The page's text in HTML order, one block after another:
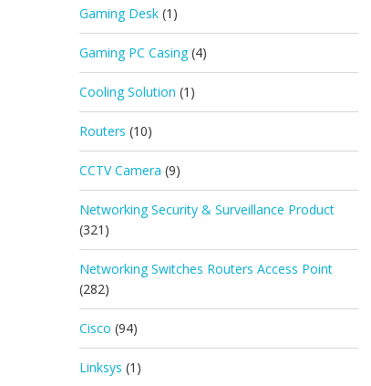
Gaming Desk (1)
Gaming PC Casing (4)
Cooling Solution (1)
Routers (10)
CCTV Camera (9)
Networking Security & Surveillance Product
(321)
Networking Switches Routers Access Point
(282)
Cisco (94)
Linksys (1)